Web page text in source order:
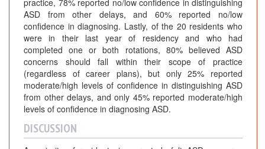
ASD from other delays, and 60% reported no/low
confidence in diagnosing. Lastly, of the 20 residents who
were in their last year of residency and who had
completed one or both rotations, 80% believed ASD
concerns should fall within their scope of practice
(regardless of career plans), but only 25% reported
moderate/high levels of confidence in distinguishing ASD
from other delays, and only 45% reported moderate/high
levels of confidence in diagnosing ASD.
DISCUSSION